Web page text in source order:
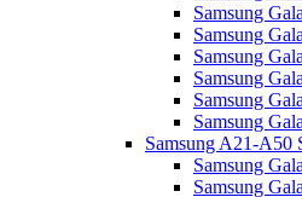
Samsung
Samsung
Samsung
Samsung
Samsung
Samsung
Samsung A21-A50
Samsung
Samsung